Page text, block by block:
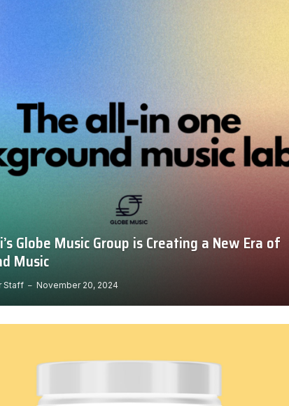
Globe Music Group is Creating a New Era of
Music
Staff November 20, 2024